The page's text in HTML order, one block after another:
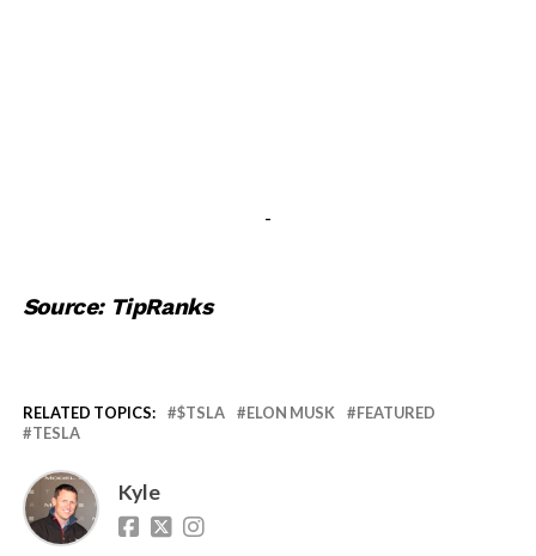
-
Source: TipRanks
RELATED TOPICS: $TSLA ELON MUSK
FEATURED
TESLA
Kyle